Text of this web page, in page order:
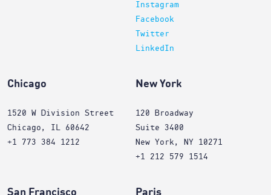
Instagram
Facebook
Twitter
LinkedIn
Chicago
1520 W Division Street
Chicago, IL 60642
+1 773 384 1212
New York
120 Broadway
Suite 3400
New York, NY 10271
+1 212 579 1514
San Francisco Paris